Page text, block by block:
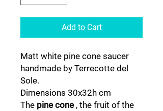
Add to Cart
Matt white pine cone saucer
handmade by Terrecotte del
Sole.
Dimensions 30x32h cm
The pine cone , the fruit of the